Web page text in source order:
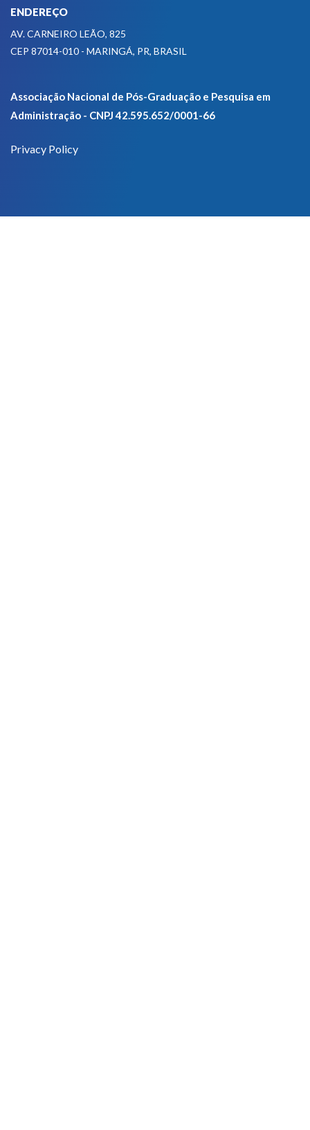
ENDEREÇO
AV. CARNEIRO LEÃO, 825
CEP 87014-010 - MARINGÁ, PR, BRASIL
Associação Nacional de Pós-Graduação e Pesquisa em
Administração - CNPJ 42.595.652/0001-66
Privacy Policy